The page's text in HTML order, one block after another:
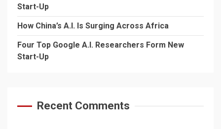
Start-Up
How China’s A.I. Is Surging Across Africa
Four Top Google A.I. Researchers Form New
Start-Up
Recent Comments